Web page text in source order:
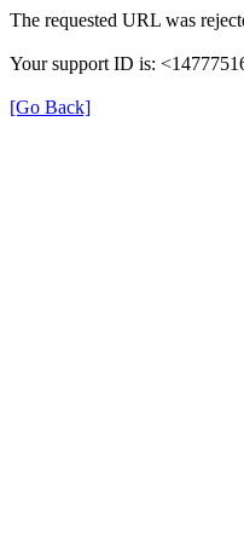
The requested URL was
Your support ID is:
[Go Back]